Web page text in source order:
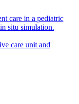
care in a pediatric
situ simulation.
care unit and